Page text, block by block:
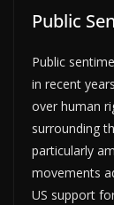
Public
Public
in recent
over human
surrounding
particularly
movements
US support